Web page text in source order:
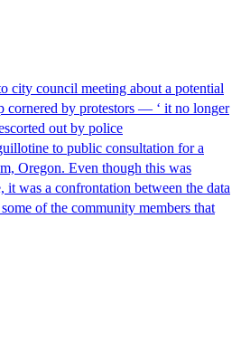
city council meeting about a potential
cornered by protestors — ‘ it no longer
out by police
to public consultation for a
Oregon. Even though this was
it was a confrontation between the data
of the community members that